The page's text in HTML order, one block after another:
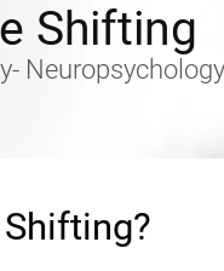
Shifting